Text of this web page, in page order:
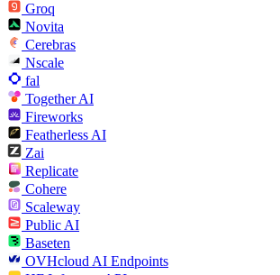
Groq
Novita
Cerebras
Nscale
fal
Together AI
Fireworks
Featherless AI
Zai
Replicate
Cohere
Scaleway
Public AI
Baseten
OVHcloud AI Endpoints